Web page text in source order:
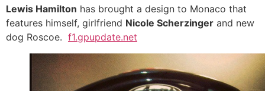
Lewis Hamilton has brought a design to Monaco that
features himself, girlfriend Nicole Scherzinger and new
dog Roscoe. f1.gpupdate.net